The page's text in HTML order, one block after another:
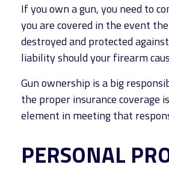
If you own a gun, you need to
you are covered in the event
destroyed and protected
liability should your firearm
Gun ownership is a big
the proper insurance coverage
element in meeting that
PERSONAL